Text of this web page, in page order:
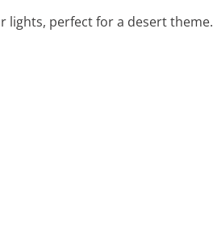
lights, perfect for a desert theme.